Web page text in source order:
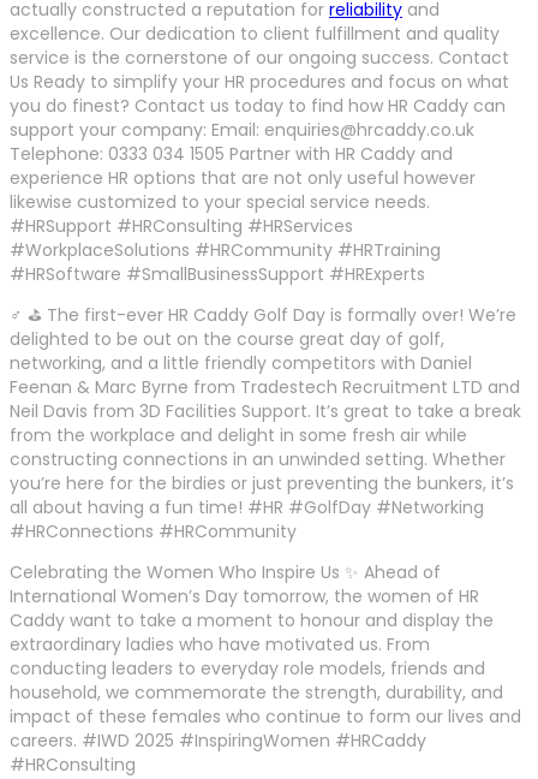
actually constructed a reputation for reliability and
excellence. Our dedication to client fulfillment and quality
service is the cornerstone of our ongoing success. Contact
Us Ready to simplify your HR procedures and focus on what
you do finest? Contact us today to find how HR Caddy can
support your company: Email: enquiries@hrcaddy.co.uk
Telephone: 0333 034 1505 Partner with HR Caddy and
experience HR options that are not only useful however
likewise customized to your special service needs.
#HRSupport #HRConsulting #HRServices
#WorkplaceSolutions #HRCommunity #HRTraining
#HRSoftware #SmallBusinessSupport #HRExperts
♂ ⛳ The first-ever HR Caddy Golf Day is formally over! We’re
delighted to be out on the course great day of golf,
networking, and a little friendly competitors with Daniel
Feenan & Marc Byrne from Tradestech Recruitment LTD and
Neil Davis from 3D Facilities Support. It’s great to take a break
from the workplace and delight in some fresh air while
constructing connections in an unwinded setting. Whether
you’re here for the birdies or just preventing the bunkers, it’s
all about having a fun time! #HR #GolfDay #Networking
#HRConnections #HRCommunity
Celebrating the Women Who Inspire Us ✨ Ahead of
International Women’s Day tomorrow, the women of HR
Caddy want to take a moment to honour and display the
extraordinary ladies who have motivated us. From
conducting leaders to everyday role models, friends and
household, we commemorate the strength, durability, and
impact of these females who continue to form our lives and
careers. #IWD 2025 #InspiringWomen #HRCaddy
#HRConsulting